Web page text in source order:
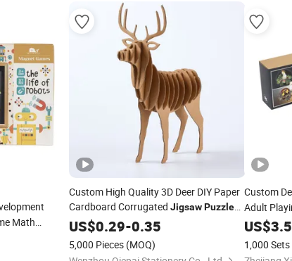
Math
Eco-
Custom High Quality 3D Deer DIY Paper
Cardboard Corrugated JigsawPuzzle
for Kids Children'sEducational
Handmade Paper Toys and Promotion
Gift
US$0.29-0.35
5,000 Pieces (MOQ)
Custom
Adult
1000
US$
1,000 Sets